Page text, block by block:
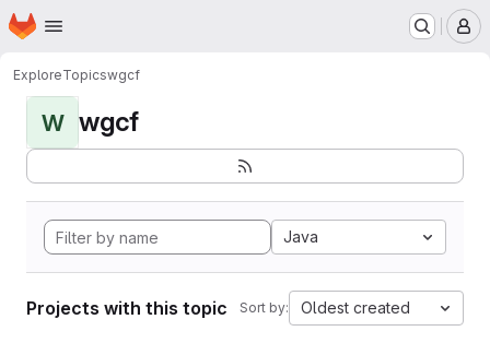
Skip to main content
Homepage
ExploreTopicswgcf
W wgcf
Java
Projects with this topic Sort by: Oldest created